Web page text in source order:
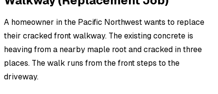
A homeowner in the Pacific Northwest wants to replace
their cracked front walkway. The existing concrete is
heaving from a nearby maple root and cracked in three
places. The walk runs from the front steps to the
driveway.